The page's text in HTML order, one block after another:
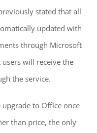
stated that all
updated with
through Microsoft
will receive the
the service.
to Office once
than price, the only